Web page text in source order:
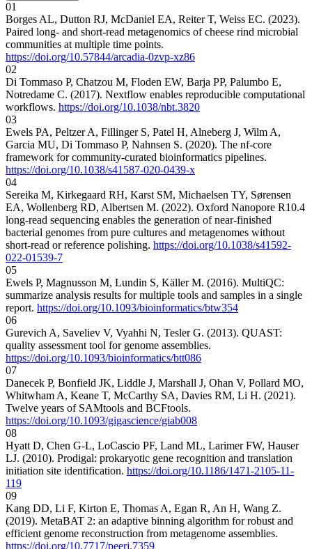
01
Borges AL, Dutton RJ, McDaniel EA, Reiter T, Weiss EC. (2023).
Paired long- and short-read metagenomics of cheese rind microbial
communities at multiple time points.
https://doi.org/10.57844/arcadia-0zvp-xz86
02
Di Tommaso P, Chatzou M, Floden EW, Barja PP, Palumbo E,
Notredame C. (2017). Nextflow enables reproducible computational
workflows. https://doi.org/10.1038/nbt.3820
03
Ewels PA, Peltzer A, Fillinger S, Patel H, Alneberg J, Wilm A,
Garcia MU, Di Tommaso P, Nahnsen S. (2020). The nf-core
framework for community-curated bioinformatics pipelines.
https://doi.org/10.1038/s41587-020-0439-x
04
Sereika M, Kirkegaard RH, Karst SM, Michaelsen TY, Sørensen
EA, Wollenberg RD, Albertsen M. (2022). Oxford Nanopore R10.4
long-read sequencing enables the generation of near-finished
bacterial genomes from pure cultures and metagenomes without
short-read or reference polishing. https://doi.org/10.1038/s41592-
022-01539-7
05
Ewels P, Magnusson M, Lundin S, Käller M. (2016). MultiQC:
summarize analysis results for multiple tools and samples in a single
report. https://doi.org/10.1093/bioinformatics/btw354
06
Gurevich A, Saveliev V, Vyahhi N, Tesler G. (2013). QUAST:
quality assessment tool for genome assemblies.
https://doi.org/10.1093/bioinformatics/btt086
07
Danecek P, Bonfield JK, Liddle J, Marshall J, Ohan V, Pollard MO,
Whitwham A, Keane T, McCarthy SA, Davies RM, Li H. (2021).
Twelve years of SAMtools and BCFtools.
https://doi.org/10.1093/gigascience/giab008
08
Hyatt D, Chen G-L, LoCascio PF, Land ML, Larimer FW, Hauser
LJ. (2010). Prodigal: prokaryotic gene recognition and translation
initiation site identification. https://doi.org/10.1186/1471-2105-11-
119
09
Kang DD, Li F, Kirton E, Thomas A, Egan R, An H, Wang Z.
(2019). MetaBAT 2: an adaptive binning algorithm for robust and
efficient genome reconstruction from metagenome assemblies.
https://doi.org/10.7717/peerj.7359